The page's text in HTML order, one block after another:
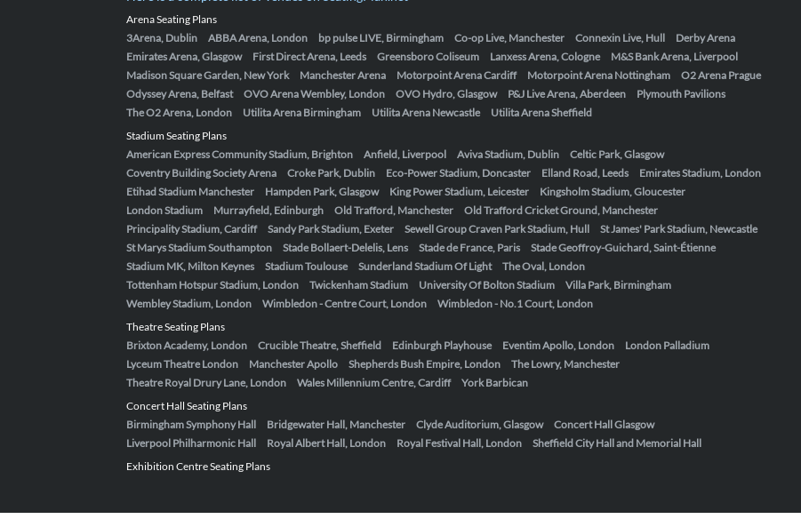
Arena Seating Plans
3Arena, Dublin
ABBA Arena, London bp pulse LIVE, Birmingham Co-op Live, Manchester Connexin Live, Hull
Derby Arena
Emirates Arena, Glasgow
First Direct Arena, Leeds Greensboro Coliseum Lanxess Arena, Cologne
M&S Bank Arena, Liverpool
Madison Square Garden, New York
Manchester Arena Motorpoint Arena Cardiff Motorpoint Arena Nottingham
O2 Arena Prague
Odyssey Arena, Belfast
OVO Arena Wembley, London OVO Hydro, Glasgow P&J Live Arena, Aberdeen
Plymouth Pavilions
The O2 Arena, London
Utilita Arena Birmingham Utilita Arena Newcastle
Utilita Arena Sheffield
Stadium Seating Plans
American Express Community Stadium, Brighton
Anfield, Liverpool Aviva Stadium, Dublin
Celtic Park, Glasgow
Coventry Building Society Arena
Croke Park, Dublin Eco-Power Stadium, Doncaster Elland Road, Leeds
Emirates Stadium, London
Etihad Stadium Manchester
Hampden Park, Glasgow King Power Stadium, Leicester
Kingsholm Stadium, Gloucester
London Stadium
Murrayfield, Edinburgh Old Trafford, Manchester
Old Trafford Cricket Ground, Manchester
Principality Stadium, Cardiff
Sandy Park Stadium, Exeter Sewell Group Craven Park Stadium, Hull
St James' Park Stadium, Newcastle
St Marys Stadium Southampton
Stade Bollaert-Delelis, Lens Stade de France, Paris
Stade Geoffroy-Guichard, Saint-Étienne
Stadium MK, Milton Keynes
Stadium Toulouse Sunderland Stadium Of Light
The Oval, London
Tottenham Hotspur Stadium, London
Twickenham Stadium University Of Bolton Stadium
Villa Park, Birmingham
Wembley Stadium, London
Wimbledon - Centre Court, London
Wimbledon - No.1 Court, London
Theatre Seating Plans
Brixton Academy, London
Crucible Theatre, Sheffield Edinburgh Playhouse Eventim Apollo, London
London Palladium
Lyceum Theatre London
Manchester Apollo Shepherds Bush Empire, London
The Lowry, Manchester
Theatre Royal Drury Lane, London
Wales Millennium Centre, Cardiff
York Barbican
Concert Hall Seating Plans
Birmingham Symphony Hall
Bridgewater Hall, Manchester Clyde Auditorium, Glasgow
Concert Hall Glasgow
Liverpool Philharmonic Hall
Royal Albert Hall, London Royal Festival Hall, London
Sheffield City Hall and Memorial Hall
Exhibition Centre Seating Plans